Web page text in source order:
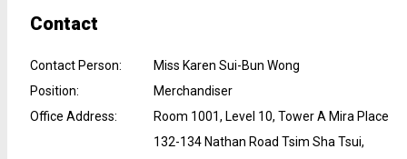
Contact
Contact Person:
Miss Karen Sui-Bun Wong
Position:
Merchandiser
Office Address:
Room 1001, Level 10, Tower A Mira Place
132-134 Nathan Road Tsim Sha Tsui,